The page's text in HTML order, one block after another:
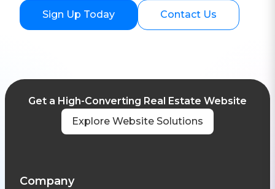
Sign Up Today Contact Us
Get a High-Converting Real Estate Website
Explore Website Solutions
Company